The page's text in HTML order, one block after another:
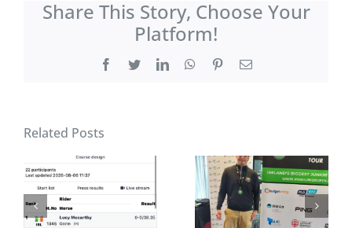
Share This Story, Choose Your
Platform!
Facebook
TwitterLinkedInWhatsApp
PinterestEmail
Related Posts